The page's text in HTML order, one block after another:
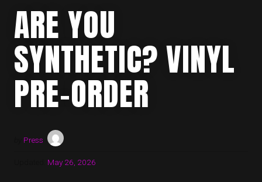
ARE YOU
SYNTHETIC? VINYL
PRE-ORDER
Press
May 26, 2026